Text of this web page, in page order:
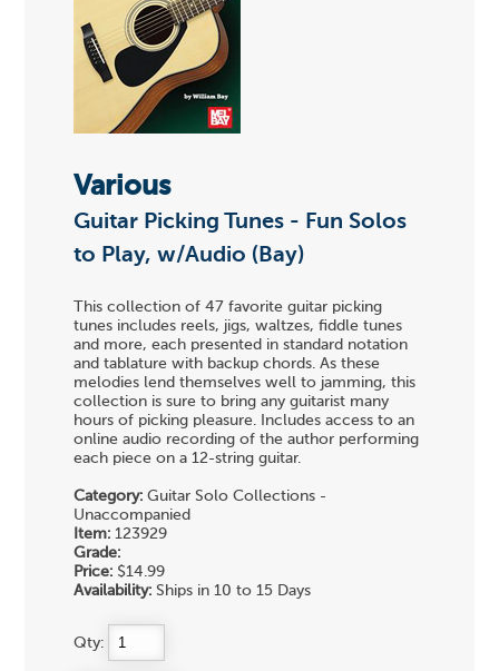
Various
Guitar Picking Tunes - Fun Solos
to Play, w/Audio (Bay)
This collection of 47 favorite guitar picking
tunes includes reels, jigs, waltzes, fiddle tunes
and more, each presented in standard notation
and tablature with backup chords. As these
melodies lend themselves well to jamming, this
collection is sure to bring any guitarist many
hours of picking pleasure. Includes access to an
online audio recording of the author performing
each piece on a 12-string guitar.
Category: Guitar Solo Collections -
Unaccompanied
Item: 123929
Grade:
Price: $14.99
Availability: Ships in 10 to 15 Days
Qty: